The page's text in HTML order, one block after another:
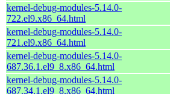
kernel-debug-modules-5.14.0-
722.el9.x86_64.html
kernel-debug-modules-5.14.0-
721.el9.x86_64.html
kernel-debug-modules-5.14.0-
687.36.1.el9_8.x86_64.html
kernel-debug-modules-5.14.0-
687.34.1.el9_8.x86_64.html